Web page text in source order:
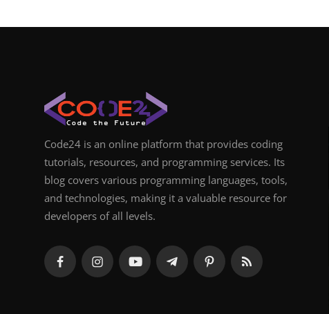
Code24 is an online platform that provides coding
tutorials, resources, and programming services. Its
blog covers various programming languages, tools,
and technologies, making it a valuable resource for
developers of all levels.